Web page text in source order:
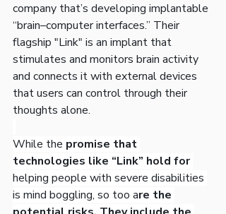
company that’s developing implantable
“brain–computer interfaces.” Their
flagship "Link" is an implant that
stimulates and monitors brain activity
and connects it with external devices
that users can control through their
thoughts alone.
While the promise that
technologies like “Link” hold for
helping people with severe disabilities
is mind boggling, so too are the